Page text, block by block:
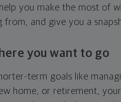
you make the most of
from, and give you a
you want to go
term goals like
home, or retirement,